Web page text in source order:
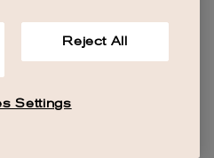
Reject All
Settings